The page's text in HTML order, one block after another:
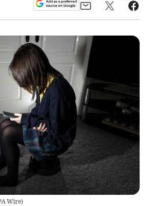
Wire)